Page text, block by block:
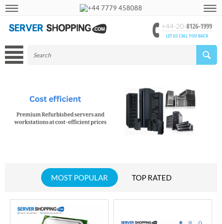
+44 7779 458088
+44-20-8126-1999
LET US CALL YOU BACK
MOST POPULAR TOP RATED